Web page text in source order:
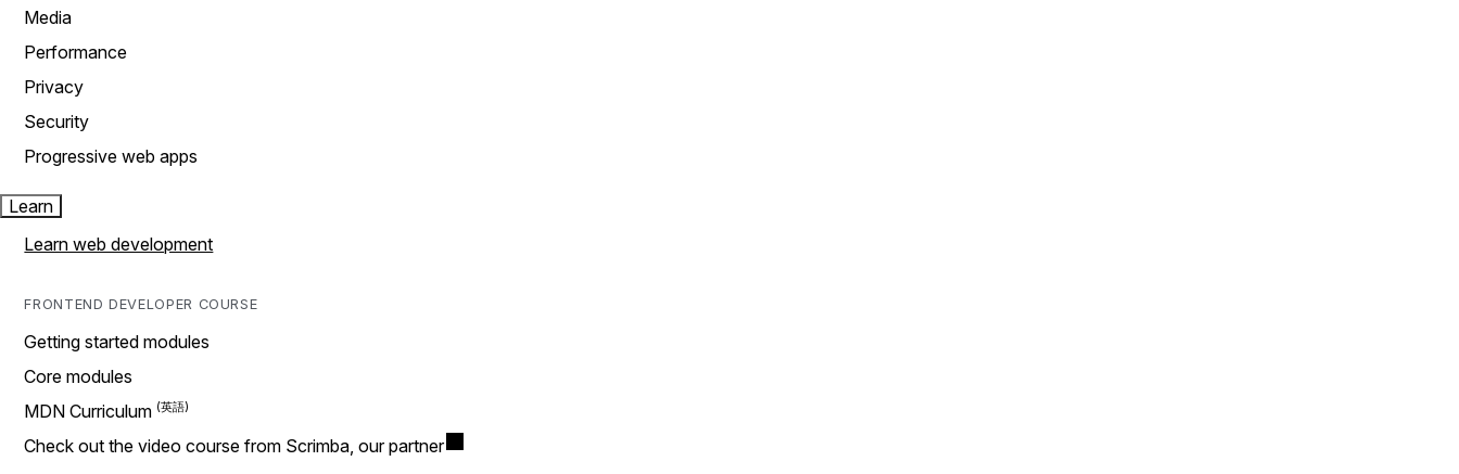
Media
Performance
Privacy
Security
Progressive web apps
Learn
Learn web development
FRONTEND DEVELOPER COURSE
Getting started modules
Core modules
MDN Curriculum
Check out the video course from Scrimba, our partner